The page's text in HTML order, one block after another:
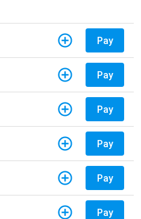
Pay
Pay
Pay
Pay
Pay
Pay